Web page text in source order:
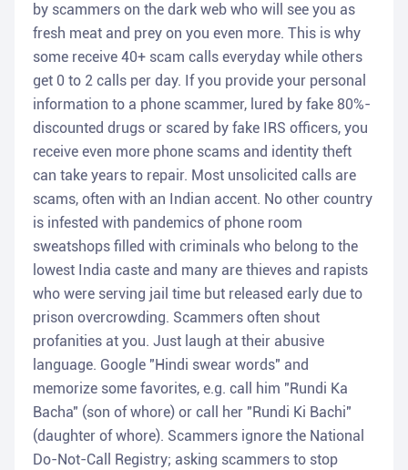
by scammers on the dark web who will see you as
fresh meat and prey on you even more. This is why
some receive 40+ scam calls everyday while others
get 0 to 2 calls per day. If you provide your personal
information to a phone scammer, lured by fake 80%-
discounted drugs or scared by fake IRS officers, you
receive even more phone scams and identity theft
can take years to repair. Most unsolicited calls are
scams, often with an Indian accent. No other country
is infested with pandemics of phone room
sweatshops filled with criminals who belong to the
lowest India caste and many are thieves and rapists
who were serving jail time but released early due to
prison overcrowding. Scammers often shout
profanities at you. Just laugh at their abusive
language. Google "Hindi swear words" and
memorize some favorites, e.g. call him "Rundi Ka
Bacha" (son of whore) or call her "Rundi Ki Bachi"
(daughter of whore). Scammers ignore the National
Do-Not-Call Registry; asking scammers to stop